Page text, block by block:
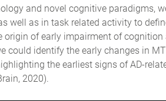
and novel cognitive paradigms,
well as in task related activity to
of early impairment of cognition
could identify the early changes in
the earliest signs of AD-
2020).